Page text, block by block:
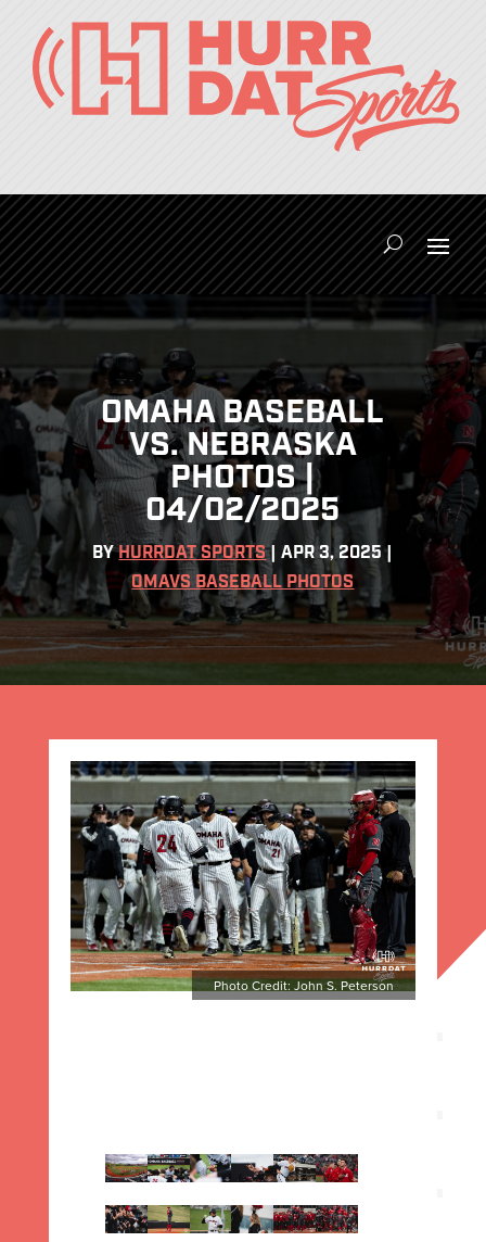
OMAHA BASEBALL
VS. NEBRASKA
PHOTOS |
04/02/2025
BYHURRDAT SPORTS|APR 3, 2025 |
OMAVS BASEBALL PHOTOS
Photo Credit: John S. Peterson